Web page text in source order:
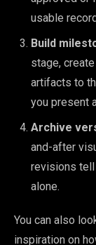
usable
Build
stage,
artifacts to
you present
Archive
and-after
revisions tell
alone.
You can also
inspiration on